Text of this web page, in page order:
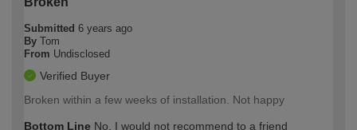
Submitted 6 years ago
By Tom
From Undisclosed
Verified Buyer
Broken within a few weeks of installation. Not happy
Bottom Line No, I would not recommend to a friend